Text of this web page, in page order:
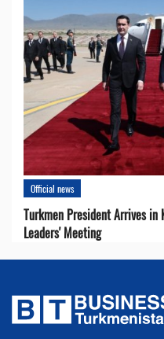
Official news
Turkmen President Arrives in
Leaders' Meeting